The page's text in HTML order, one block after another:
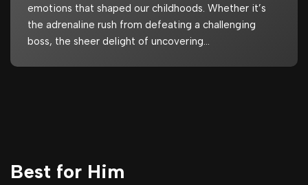
emotions that shaped our childhoods. Whether it’s
the adrenaline rush from defeating a challenging
boss, the sheer delight of uncovering…
Best for Him